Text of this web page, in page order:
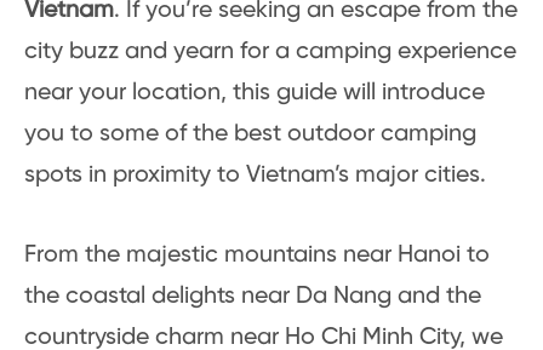
Vietnam. If you’re seeking an escape from the
city buzz and yearn for a camping experience
near your location, this guide will introduce
you to some of the best outdoor camping
spots in proximity to Vietnam’s major cities.
From the majestic mountains near Hanoi to
the coastal delights near Da Nang and the
countryside charm near Ho Chi Minh City, we